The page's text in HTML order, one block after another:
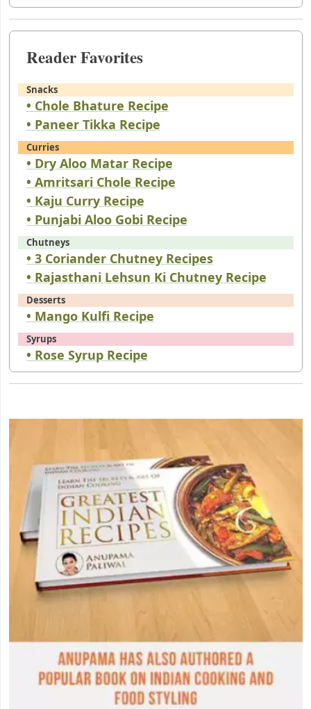
Reader Favorites
Snacks
• Chole Bhature Recipe
• Paneer Tikka Recipe
Curries
• Dry Aloo Matar Recipe
• Amritsari Chole Recipe
• Kaju Curry Recipe
• Punjabi Aloo Gobi Recipe
Chutneys
• 3 Coriander Chutney Recipes
• Rajasthani Lehsun Ki Chutney Recipe
Desserts
• Mango Kulfi Recipe
Syrups
• Rose Syrup Recipe